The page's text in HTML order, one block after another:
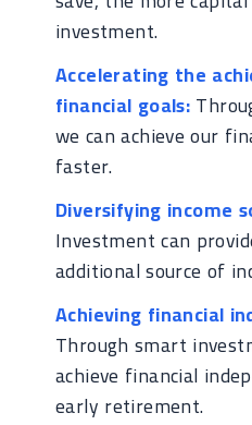
investment.
Accelerating the
financial goals:
we can achieve our
faster.
Diversifying income
Investment can
additional source of
Achieving financial
Through smart
achieve financial
early retirement.